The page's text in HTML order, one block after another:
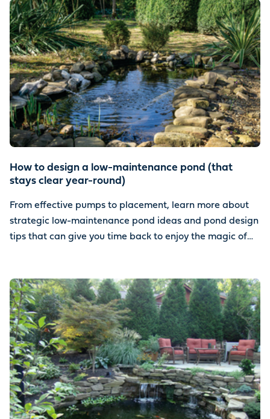
How to design a low-maintenance pond (that
stays clear year-round)
From effective pumps to placement, learn more about
strategic low-maintenance pond ideas and pond design
tips that can give you time back to enjoy the magic of